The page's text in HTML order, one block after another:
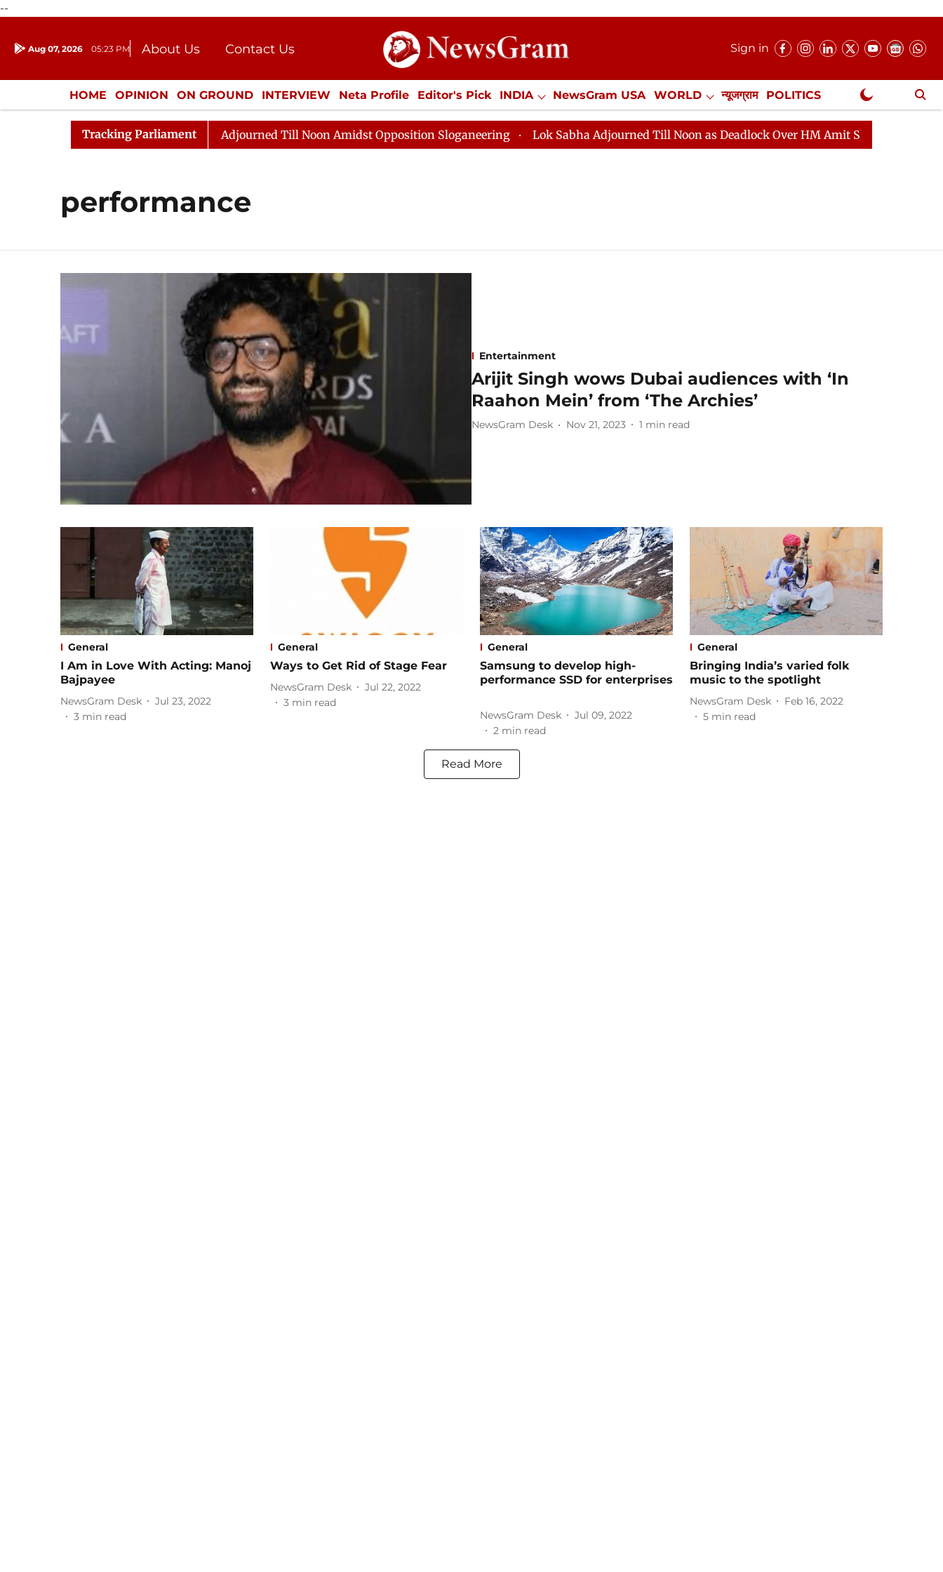
--
Aug 07, 2026 05:23 PM About Us
Contact Us
Donation
Press Kit
Sign in
HOME OPINION ON GROUND INTERVIEW Neta Profile Editor's Pick INDIA NewsGram USA WORLD न्यूजग्राम POLITICS
ENTERTAINMENT CULTURE LIFESTYLE ECONOMY SPORTS Jobs / Internships Misc. NewsGram Exclusive
Tracking Parliament
Bill, 2026 Rajya Sabha Adjourned Till Noon Amidst Opposition Sloganeering Lok Sabha Adjourned Till Noon as Deadlock Over HM Amit Shah's Absence
performance
Entertainment
Arijit Singh wows Dubai audiences with ‘In
Raahon Mein’ from ‘The Archies’
NewsGram Desk Nov 21, 2023 1 min read
General
I Am in Love With Acting: Manoj
Bajpayee
NewsGram Desk
Jul 23, 2022
3 min read
General
Ways to Get Rid of Stage Fear
NewsGram Desk
Jul 22, 2022
3 min read
General
Samsung to develop high-
performance SSD for enterprises
NewsGram Desk
Jul 09, 2022
2 min read
General
Bringing India’s varied folk
music to the spotlight
NewsGram Desk
Feb 16, 2022
5 min read
Read More